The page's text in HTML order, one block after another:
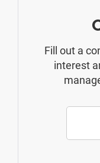
Fill out a
interest